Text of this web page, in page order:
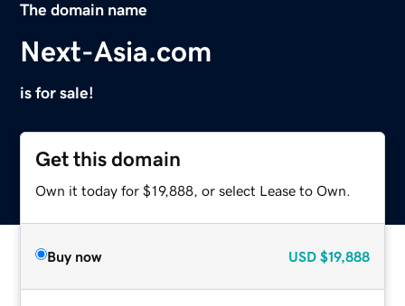
The domain name
Next-Asia.com
is for sale!
Get this domain
Own it today for $19,888, or select Lease to Own.
Buy now USD $19,888